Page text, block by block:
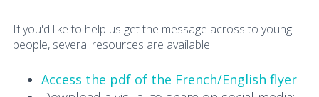
If you'd like to help us get the message across to young
people, several resources are available:
Access the pdf of the French/English flyer